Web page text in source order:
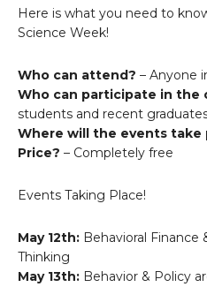
Here is what you need to
Science Week!
Who can attend? – Anyone
Who can participate in the
students and recent
Where will the events take
Price? – Completely free
Events Taking Place!
May 12th: Behavioral
Thinking
May 13th: Behavior & Policy